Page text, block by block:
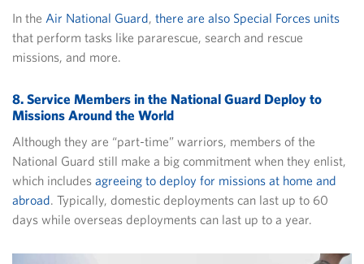
In the Air National Guard, there are also Special Forces units
that perform tasks like pararescue, search and rescue
missions, and more.
8. Service Members in the National Guard Deploy to
Missions Around the World
Although they are “part-time” warriors, members of the
National Guard still make a big commitment when they enlist,
which includes agreeing to deploy for missions at home and
abroad. Typically, domestic deployments can last up to 60
days while overseas deployments can last up to a year.